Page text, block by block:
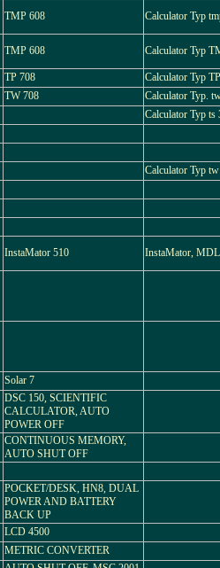
TMP 608 Calculator Typ
TMP 608 Calculator Typ
TP 708 Calculator Typ
TW 708 Calculator Typ.
Calculator Typ ts
Calculator Typ
InstaMator 510 InstaMator,
Solar 7
DSC 150, SCIENTIFIC
CALCULATOR, AUTO
POWER OFF
CONTINUOUS MEMORY,
AUTO SHUT OFF
POCKET/DESK, HN8, DUAL
POWER AND BATTERY
BACK UP
LCD 4500
METRIC CONVERTER